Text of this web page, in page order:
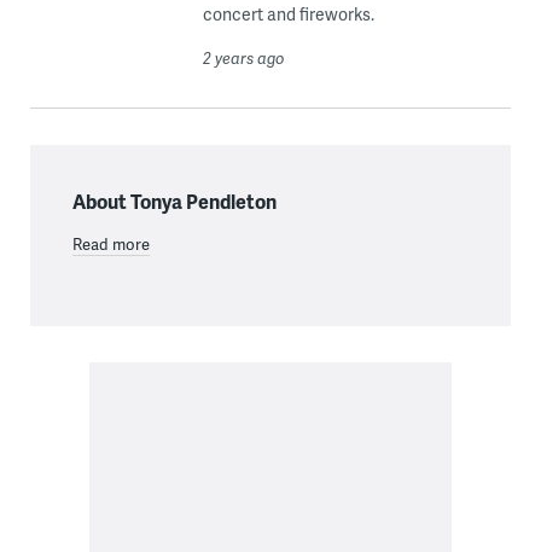
concert and fireworks.
2 years ago
About Tonya Pendleton
Read more